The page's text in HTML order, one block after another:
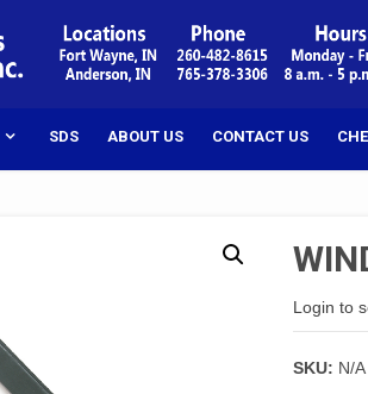
SDS ABOUT US CONTACT US
Login to
SKU: N/A